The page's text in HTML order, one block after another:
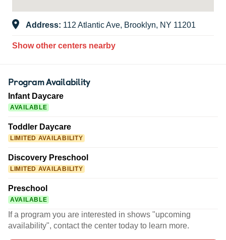
Address: 112 Atlantic Ave, Brooklyn, NY 11201
Show other centers nearby
Program Availability
Infant Daycare
AVAILABLE
Toddler Daycare
LIMITED AVAILABILITY
Discovery Preschool
LIMITED AVAILABILITY
Preschool
AVAILABLE
If a program you are interested in shows "upcoming
availability", contact the center today to learn more.